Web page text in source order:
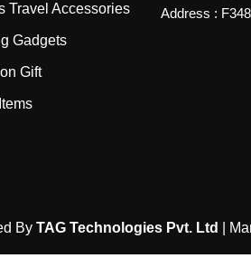
Travel Accessories
Gadgets
Gift
Address :
ByTAG Technologies Pvt. Ltd |